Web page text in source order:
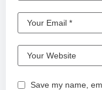
Save my name,